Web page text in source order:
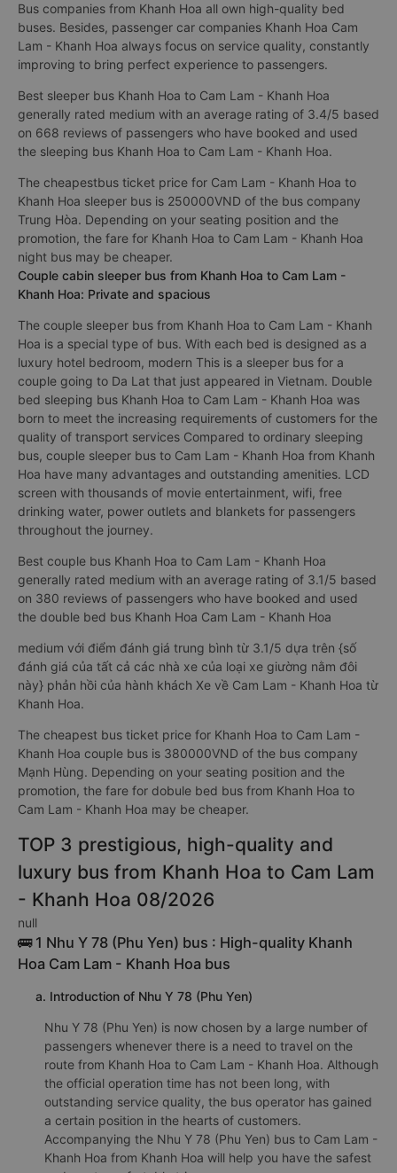
Bus companies from Khanh Hoa all own high-quality bed
buses. Besides, passenger car companies Khanh Hoa Cam
Lam - Khanh Hoa always focus on service quality, constantly
improving to bring perfect experience to passengers.
Best sleeper bus Khanh Hoa to Cam Lam - Khanh Hoa
generally rated medium with an average rating of 3.4/5 based
on 668 reviews of passengers who have booked and used
the sleeping bus Khanh Hoa to Cam Lam - Khanh Hoa.
The cheapestbus ticket price for Cam Lam - Khanh Hoa to
Khanh Hoa sleeper bus is 250000VND of the bus company
Trung Hòa. Depending on your seating position and the
promotion, the fare for Khanh Hoa to Cam Lam - Khanh Hoa
night bus may be cheaper.
Couple cabin sleeper bus from Khanh Hoa to Cam Lam -
Khanh Hoa: Private and spacious
The couple sleeper bus from Khanh Hoa to Cam Lam - Khanh
Hoa is a special type of bus. With each bed is designed as a
luxury hotel bedroom, modern This is a sleeper bus for a
couple going to Da Lat that just appeared in Vietnam. Double
bed sleeping bus Khanh Hoa to Cam Lam - Khanh Hoa was
born to meet the increasing requirements of customers for the
quality of transport services Compared to ordinary sleeping
bus, couple sleeper bus to Cam Lam - Khanh Hoa from Khanh
Hoa have many advantages and outstanding amenities. LCD
screen with thousands of movie entertainment, wifi, free
drinking water, power outlets and blankets for passengers
throughout the journey.
Best couple bus Khanh Hoa to Cam Lam - Khanh Hoa
generally rated medium with an average rating of 3.1/5 based
on 380 reviews of passengers who have booked and used
the double bed bus Khanh Hoa Cam Lam - Khanh Hoa
medium với điểm đánh giá trung bình từ 3.1/5 dựa trên {số
đánh giá của tất cả các nhà xe của loại xe giường nằm đôi
này} phản hồi của hành khách Xe về Cam Lam - Khanh Hoa từ
Khanh Hoa.
The cheapest bus ticket price for Khanh Hoa to Cam Lam -
Khanh Hoa couple bus is 380000VND of the bus company
Mạnh Hùng. Depending on your seating position and the
promotion, the fare for dobule bed bus from Khanh Hoa to
Cam Lam - Khanh Hoa may be cheaper.
TOP 3 prestigious, high-quality and
luxury bus from Khanh Hoa to Cam Lam
- Khanh Hoa 08/2026
null
🚌 1 Nhu Y 78 (Phu Yen) bus : High-quality Khanh
Hoa Cam Lam - Khanh Hoa bus
a. Introduction of Nhu Y 78 (Phu Yen)
Nhu Y 78 (Phu Yen) is now chosen by a large number of
passengers whenever there is a need to travel on the
route from Khanh Hoa to Cam Lam - Khanh Hoa. Although
the official operation time has not been long, with
outstanding service quality, the bus operator has gained
a certain position in the hearts of customers.
Accompanying the Nhu Y 78 (Phu Yen) bus to Cam Lam -
Khanh Hoa from Khanh Hoa will help you have the safest